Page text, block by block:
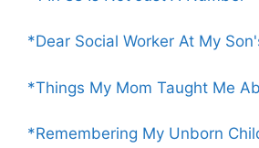
*Dear Social Worker At My
*Things My Mom Taught Me
*Remembering My Unborn